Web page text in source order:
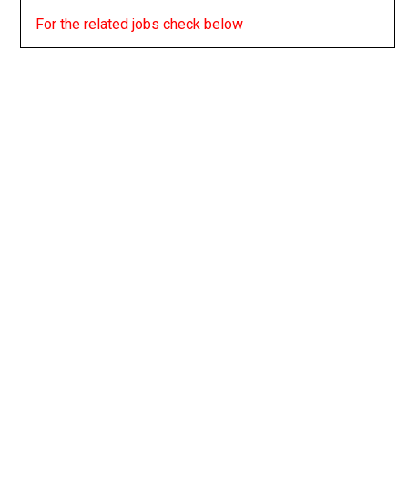
For the related jobs check below